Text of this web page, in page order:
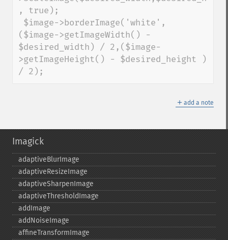
, true);
($image->getImageWidth() -
$desired_width) / 2,($image-
>getImageHeight() - $desired_height )
/ 2);
＋ add a note
Imagick
adaptiveBlurImage
adaptiveResizeImage
adaptiveSharpenImage
adaptiveThresholdImage
addImage
addNoiseImage
affineTransformImage